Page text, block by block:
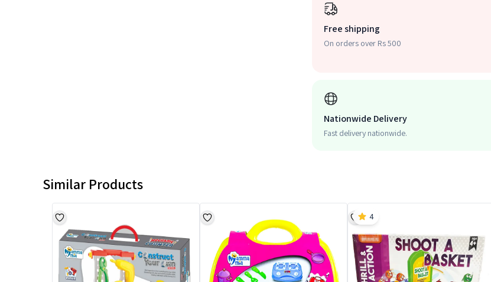
Free shipping
On orders over Rs 500
Nationwide Delivery
Fast delivery nationwide.
Similar Products
4